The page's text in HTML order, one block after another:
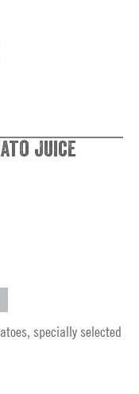
Juice
specially selected